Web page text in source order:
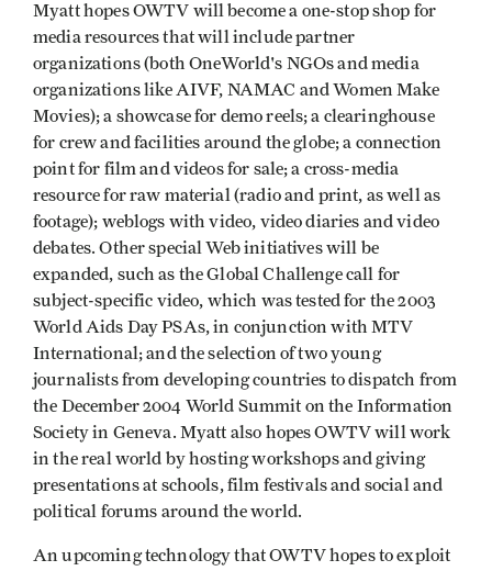
Myatt hopes OWTV will become a one-stop shop for
media resources that will include partner
organizations (both OneWorld's NGOs and media
organizations like AIVF, NAMAC and Women Make
Movies); a showcase for demo reels; a clearinghouse
for crew and facilities around the globe; a connection
point for film and videos for sale; a cross-media
resource for raw material (radio and print, as well as
footage); weblogs with video, video diaries and video
debates. Other special Web initiatives will be
expanded, such as the Global Challenge call for
subject-specific video, which was tested for the 2003
World Aids Day PSAs, in conjunction with MTV
International; and the selection of two young
journalists from developing countries to dispatch from
the December 2004 World Summit on the Information
Society in Geneva. Myatt also hopes OWTV will work
in the real world by hosting workshops and giving
presentations at schools, film festivals and social and
political forums around the world.
An upcoming technology that OWTV hopes to exploit